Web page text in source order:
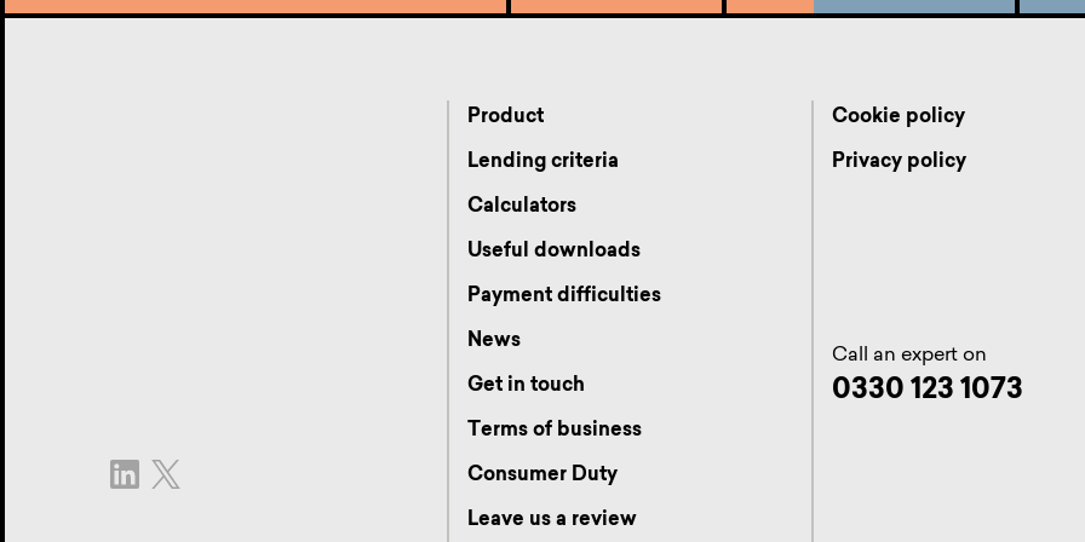
Product
Lending criteria
Calculators
Useful downloads
Payment difficulties
News
Get in touch
Terms of business
Consumer Duty
Leave us a review
Cookie policy
Privacy policy
Call an expert on
0330 123 1073